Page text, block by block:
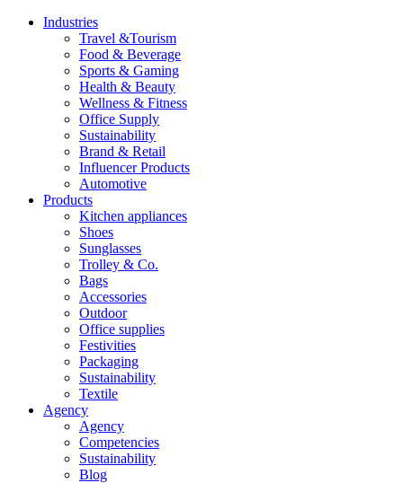
Industries
Travel &Tourism
Food & Beverage
Sports & Gaming
Health & Beauty
Wellness & Fitness
Office Supply
Sustainability
Brand & Retail
Influencer Products
Automotive
Products
Kitchen appliances
Shoes
Sunglasses
Trolley & Co.
Bags
Accessories
Outdoor
Office supplies
Festivities
Packaging
Sustainability
Textile
Agency
Agency
Competencies
Sustainability
Blog